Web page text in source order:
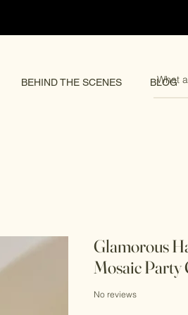
BEHIND THE SCENES BLOG
Glamorous
Mosaic Party
No reviews